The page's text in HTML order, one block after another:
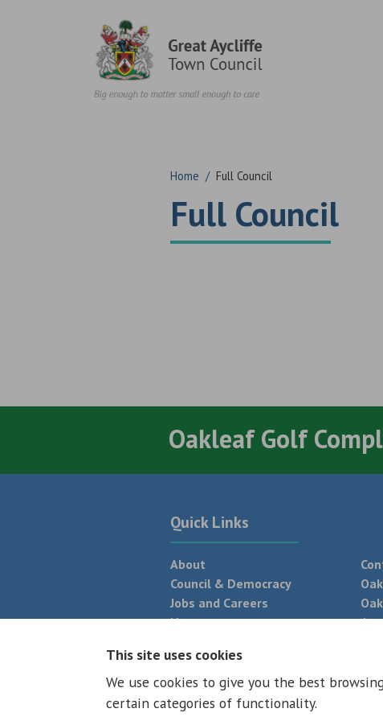
Home / Full Council
Full Council
Oakleaf Golf
Quick Links
About
Council & Democracy
Jobs and Careers
News
© 2026 - All rights reserved Terms and
This site uses cookies
We use cookies to give you the best
certain categories of functionality.